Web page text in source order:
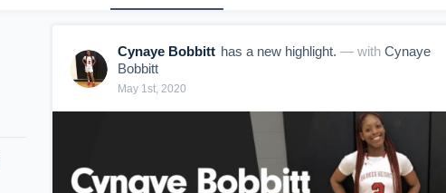
Cynaye Bobbitt has a new highlight. — with Cynaye
Bobbitt
May 1st, 2020